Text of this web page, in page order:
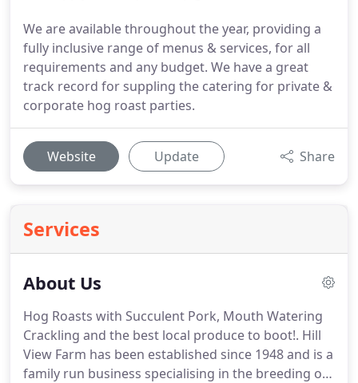
We are available throughout the year, providing a
fully inclusive range of menus & services, for all
requirements and any budget. We have a great
track record for suppling the catering for private &
corporate hog roast parties.
Website Update Share
Services
About Us
Hog Roasts with Succulent Pork, Mouth Watering
Crackling and the best local produce to boot!. Hill
View Farm has been established since 1948 and is a
family run business specialising in the breeding of